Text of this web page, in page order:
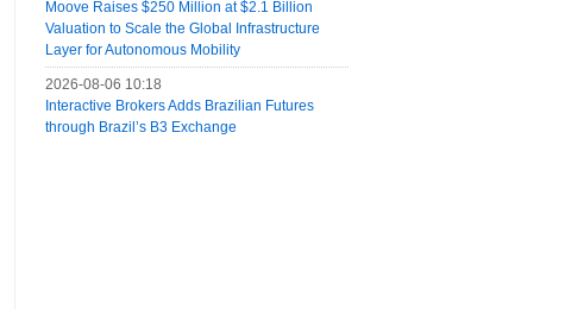
Moove Raises $250 Million at $2.1 Billion
Valuation to Scale the Global Infrastructure
Layer for Autonomous Mobility
2026-08-06 10:18
Interactive Brokers Adds Brazilian Futures
through Brazil’s B3 Exchange